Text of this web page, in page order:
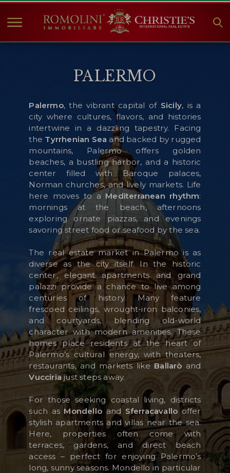
IMMOBILIEN ZUM
ANGEBOTE
UNTERNEHMEN
CHRISTIE'S
KONTAKT
Currency:
$ £
Sprache:
KUNDENBEREICH
WISHLIST (0)
PALERMO
Palermo, the vibrant capital of Sicily, is a
city where cultures, flavors, and histories
intertwine in a dazzling tapestry. Facing
the Tyrrhenian Sea and backed by rugged
mountains, Palermo offers golden
beaches, a bustling harbor, and a historic
center filled with Baroque palaces,
Norman churches, and lively markets. Life
here moves to a Mediterranean rhythm:
mornings at the beach, afternoons
exploring ornate piazzas, and evenings
savoring street food or seafood by the sea.
The real estate market in Palermo is as
diverse as the city itself. In the historic
center, elegant apartments and grand
palazzi provide a chance to live among
centuries of history. Many feature
frescoed ceilings, wrought-iron balconies,
and courtyards, blending old-world
character with modern amenities. These
homes place residents at the heart of
Palermo’s cultural energy, with theaters,
restaurants, and markets like Ballarò and
Vucciriajust steps away.
For those seeking coastal living, districts
such as Mondello and Sferracavallo offer
stylish apartments and villas near the sea.
Here, properties often come with
terraces, gardens, and direct beach
access – perfect for enjoying Palermo’s
long, sunny seasons. Mondello in particular